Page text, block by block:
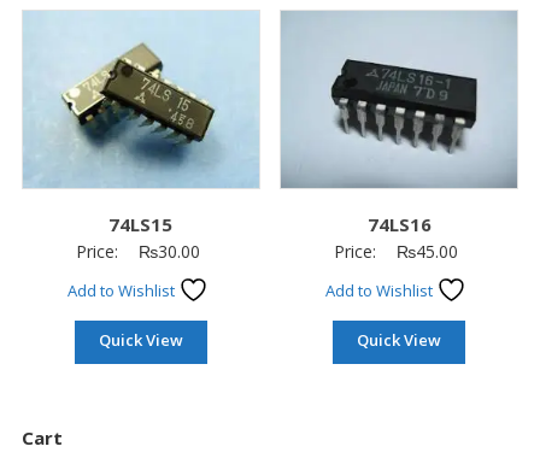
74LS15
Price: ₨30.00
Add to Wishlist
Quick View
74LS16
Price: ₨45.00
Add to Wishlist
Quick View
Cart